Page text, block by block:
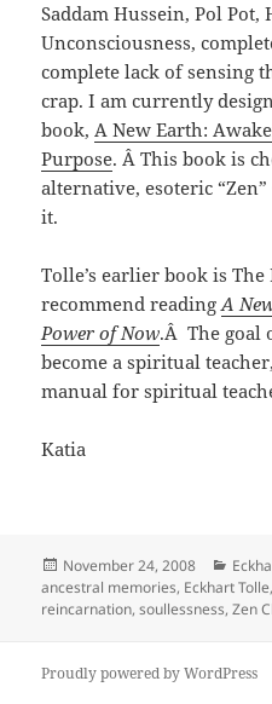
Saddam Hussein, Pol
Unconsciousness,
complete lack of sensing
crap. I am currently
book,A New Earth:
Purpose. Â This book is
alternative, esoteric
it.
Tolle’s earlier book is
recommend readingA
Power of Now.Â The goal
become a spiritual
manual for spiritual
Katia
Posted
on
November 24, 2008
ancestral memories, Eckhart Tolle,
reincarnation,soullessness,Zen
Proudly powered by WordPress